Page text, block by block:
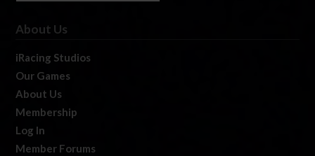
About Us
iRacing Studios
Our Games
About Us
Membership
Log In
Member Forums